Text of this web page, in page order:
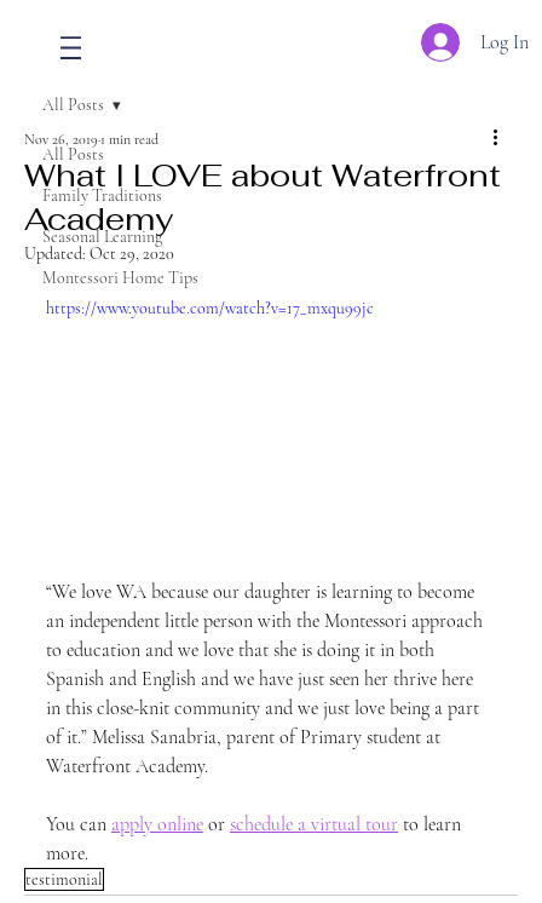
Log In
All Posts
Family Traditions
Seasonal Learning
Montessori Home Tips
All Posts
What I LOVE about Waterfront
Academy
Nov 26, 2019 1 min read
Updated: Oct 29, 2020
https://www.youtube.com/watch?v=17_mxqu99jc
“We love WA because our daughter is learning to become
an independent little person with the Montessori approach
to education and we love that she is doing it in both
Spanish and English and we have just seen her thrive here
in this close-knit community and we just love being a part
of it.” Melissa Sanabria, parent of Primary student at
Waterfront Academy.
You can apply online or schedule a virtual tour to learn
more.
testimonial